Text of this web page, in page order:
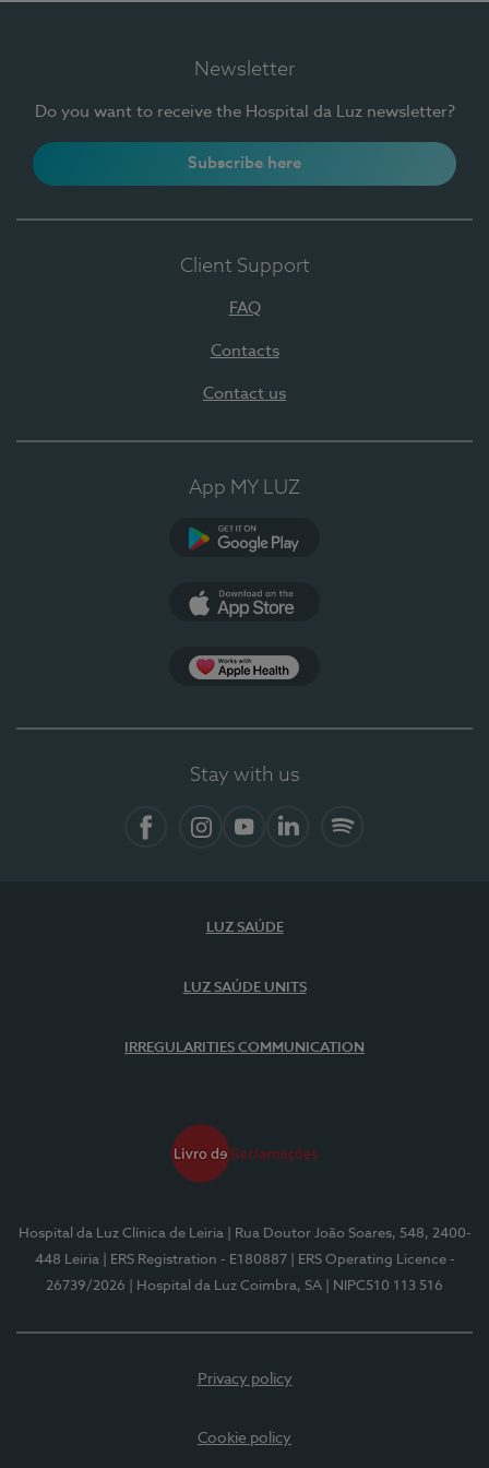
Newsletter
Do you want to receive the Hospital da Luz newsletter?
Subscribe here
Client Support
FAQ
Contacts
Contact us
App MY LUZ
Stay with us
LUZ SAÚDE
LUZ SAÚDE UNITS
IRREGULARITIES COMMUNICATION
Hospital da Luz Clínica de Leiria
| Rua Doutor João Soares, 548, 2400-
448 Leiria
| ERS Registration - E180887
| ERS Operating Licence -
26739/2026
| Hospital da Luz Coimbra, SA | NIPC510 113 516
Privacy policy
Cookie policy